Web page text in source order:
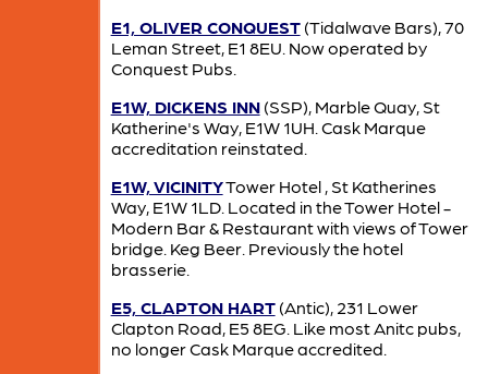
E1, OLIVER CONQUEST(Tidalwave Bars), 70
Leman Street, E1 8EU. Now operated by
Conquest Pubs.
E1W, DICKENS INN(SSP), Marble Quay, St
Katherine's Way, E1W 1UH. Cask Marque
accreditation reinstated.
E1W, VICINITYTower Hotel , St Katherines
Way, E1W 1LD. Located in the Tower Hotel -
Modern Bar & Restaurant with views of Tower
bridge. Keg Beer. Previously the hotel
brasserie.
E5, CLAPTON HART(Antic), 231 Lower
Clapton Road, E5 8EG. Like most Anitc pubs,
no longer Cask Marque accredited.